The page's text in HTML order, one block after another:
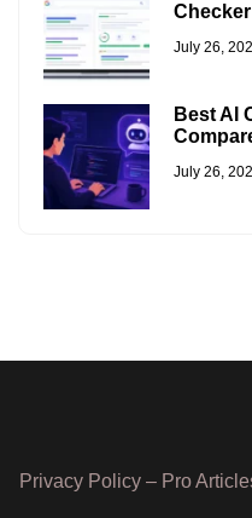
July 26,
Best AI
July 26,
Privacy Policy – Pro